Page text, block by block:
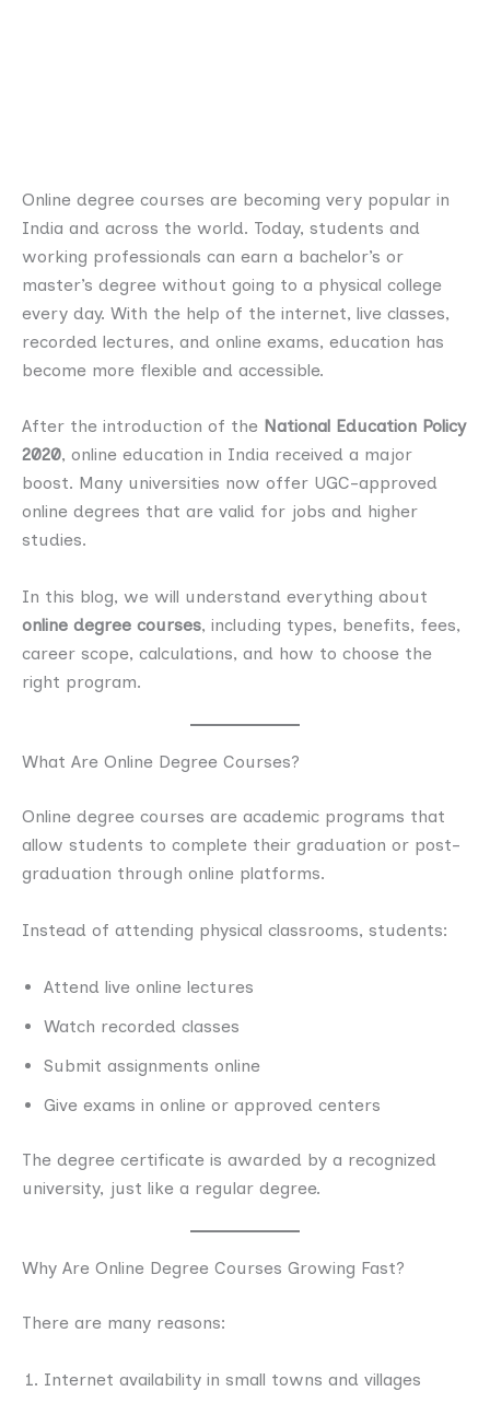
Online degree courses are becoming very popular in
India and across the world. Today, students and
working professionals can earn a bachelor’s or
master’s degree without going to a physical college
every day. With the help of the internet, live classes,
recorded lectures, and online exams, education has
become more flexible and accessible.
After the introduction of the National Education Policy
2020, online education in India received a major
boost. Many universities now offer UGC-approved
online degrees that are valid for jobs and higher
studies.
In this blog, we will understand everything about
online degree courses, including types, benefits, fees,
career scope, calculations, and how to choose the
right program.
What Are Online Degree Courses?
Online degree courses are academic programs that
allow students to complete their graduation or post-
graduation through online platforms.
Instead of attending physical classrooms, students:
Attend live online lectures
Watch recorded classes
Submit assignments online
Give exams in online or approved centers
The degree certificate is awarded by a recognized
university, just like a regular degree.
Why Are Online Degree Courses Growing Fast?
There are many reasons:
Internet availability in small towns and villages